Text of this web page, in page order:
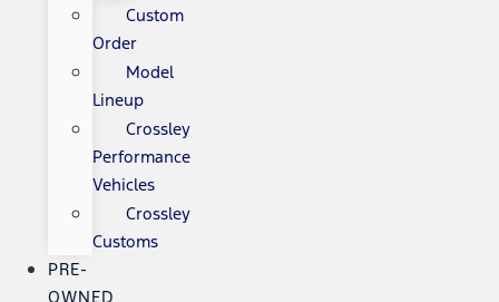
Custom
Order
Model
Lineup
Crossley
Performance
Vehicles
Crossley
Customs
PRE-
OWNED